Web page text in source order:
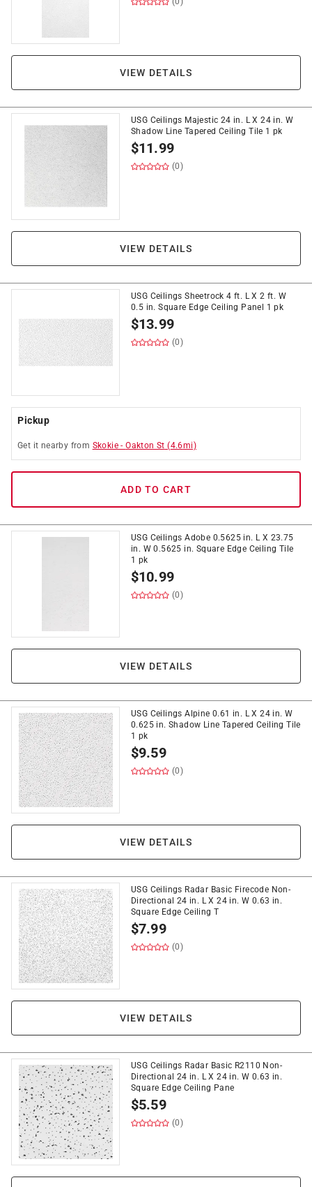
VIEW DETAILS
USG Ceilings Majestic 24 in. L X 24 in. W
Shadow Line Tapered Ceiling Tile 1 pk
$11.99
(0)
VIEW DETAILS
USG Ceilings Sheetrock 4 ft. L X 2 ft. W
0.5 in. Square Edge Ceiling Panel 1 pk
$13.99
(0)
Pickup
Get it nearby from Skokie -Oakton St (4.6mi)
ADD TO CART
USG Ceilings Adobe 0.5625 in. L X 23.75
in. W 0.5625 in. Square Edge Ceiling Tile
1 pk
$10.99
(0)
VIEW DETAILS
USG Ceilings Alpine 0.61 in. L X 24 in. W
0.625 in. Shadow Line Tapered Ceiling Tile
1 pk
$9.59
(0)
VIEW DETAILS
USG Ceilings Radar Basic Firecode Non-
Directional 24 in. L X 24 in. W 0.63 in.
Square Edge Ceiling T
$7.99
(0)
VIEW DETAILS
USG Ceilings Radar Basic R2110 Non-
Directional 24 in. L X 24 in. W 0.63 in.
Square Edge Ceiling Pane
$5.59
(0)